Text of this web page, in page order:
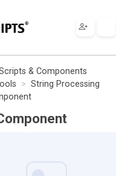
& Components
String Processing